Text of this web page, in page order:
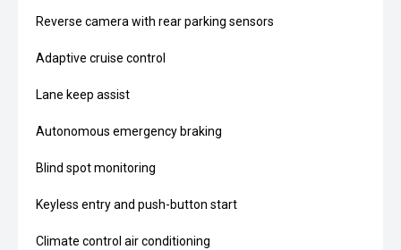
Reverse camera with rear parking sensors
Adaptive cruise control
Lane keep assist
Autonomous emergency braking
Blind spot monitoring
Keyless entry and push-button start
Climate control air conditioning